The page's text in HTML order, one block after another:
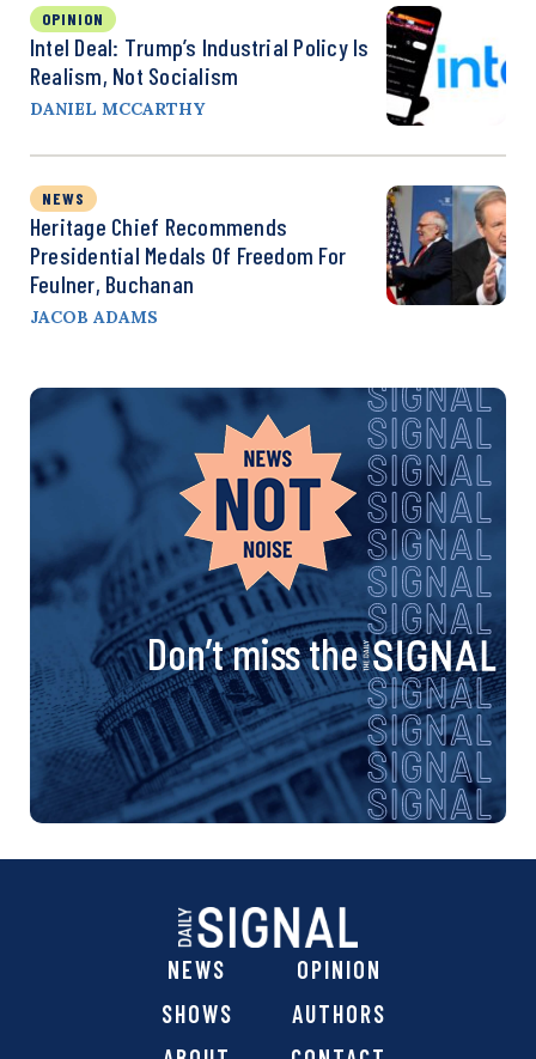
OPINION
Intel Deal: Trump’s Industrial Policy Is
Realism, Not Socialism
DANIEL MCCARTHY
NEWS
Heritage Chief Recommends
Presidential Medals Of Freedom For
Feulner, Buchanan
JACOB ADAMS
Don’t miss the
NEWS
OPINION
SHOWS
AUTHORS